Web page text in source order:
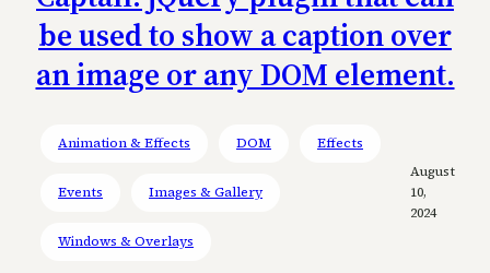
be used to show a caption over
an image or any DOM element.
Animation & Effects DOM Effects
Events Images & Gallery
Windows & Overlays
August
10,
2024